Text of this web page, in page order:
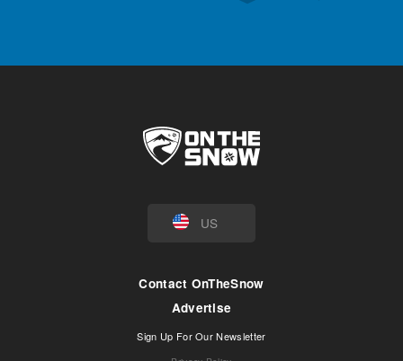
US
Contact OnTheSnow
Advertise
Sign Up For Our Newsletter